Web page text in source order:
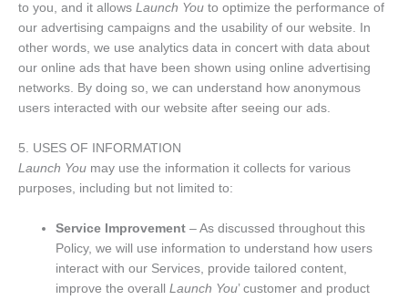
to you, and it allows Launch You to optimize the performance of
our advertising campaigns and the usability of our website. In
other words, we use analytics data in concert with data about
our online ads that have been shown using online advertising
networks. By doing so, we can understand how anonymous
users interacted with our website after seeing our ads.
5. USES OF INFORMATION
Launch You may use the information it collects for various
purposes, including but not limited to:
Service Improvement – As discussed throughout this
Policy, we will use information to understand how users
interact with our Services, provide tailored content,
improve the overallLaunch You’ customer and product